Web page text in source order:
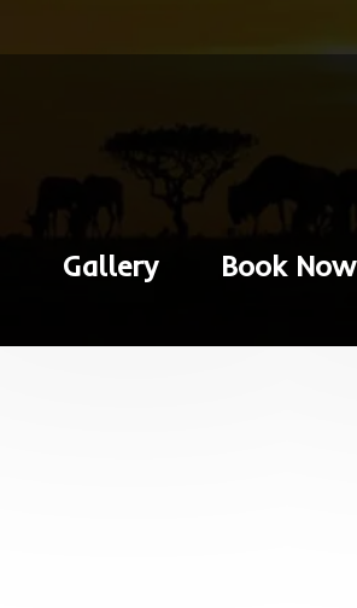
Gallery Book Now